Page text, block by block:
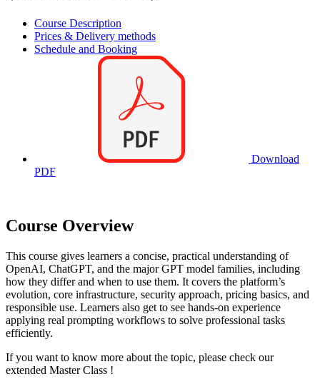
Course Description
Prices & Delivery methods
Schedule and Booking
Download
PDF
Course Overview
This course gives learners a concise, practical understanding of
OpenAI, ChatGPT, and the major GPT model families, including
how they differ and when to use them. It covers the platform’s
evolution, core infrastructure, security approach, pricing basics, and
responsible use. Learners also get to see hands-on experience
applying real prompting workflows to solve professional tasks
efficiently.
If you want to know more about the topic, please check our
extended Master Class !